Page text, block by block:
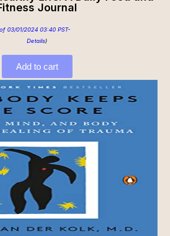
Journal
03/01/2024 03:40 PST-
Details)
Add to cart